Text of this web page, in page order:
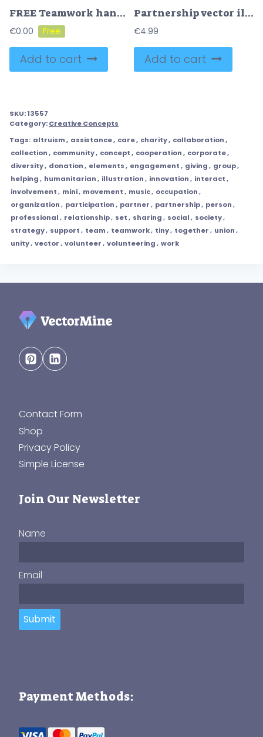
FREE Teamwork hands as work collaboration and partnership tiny person concept. Team work together with many partners for effective performance vector illustration. Project with job management and leading.
€0.00
Add to cart
Partnership vector illustration
€4.99
Add to cart
SKU:13557
Category:Creative Concepts
Tags: altruism, assistance, care, charity, collaboration,
collection, community, concept, cooperation, corporate,
diversity, donation, elements, engagement, giving, group,
helping, humanitarian, illustration, innovation, interact,
involvement, mini, movement, music, occupation,
organization, participation, partner, partnership, person,
professional, relationship, set, sharing, social, society,
strategy, support, team, teamwork, tiny, together, union,
unity, vector, volunteer, volunteering, work
Contact Form
Shop
Privacy Policy
Simple License
Join Our Newsletter
Name
Email
Submit
Payment Methods: